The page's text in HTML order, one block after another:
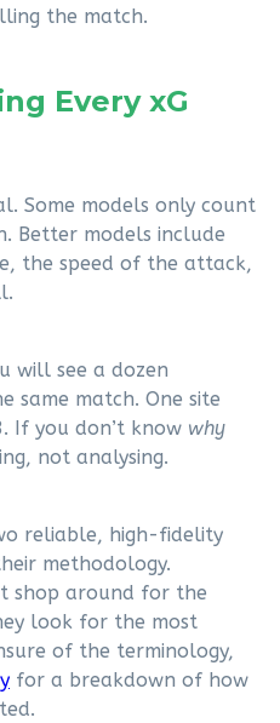
the match.
Every xG
Some models only count
Better models include
the speed of the attack,
will see a dozen
same match. One site
If you don’t know why
not analysing.
reliable, high-fidelity
methodology.
shop around for the
look for the most
of the terminology,
for a breakdown of how